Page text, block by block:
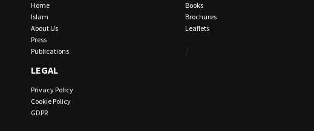
Home
Islam
About Us
Press
Publications
LEGAL
Privacy Policy
Cookie Policy
GDPR
Books
Brochures
Leaflets
/